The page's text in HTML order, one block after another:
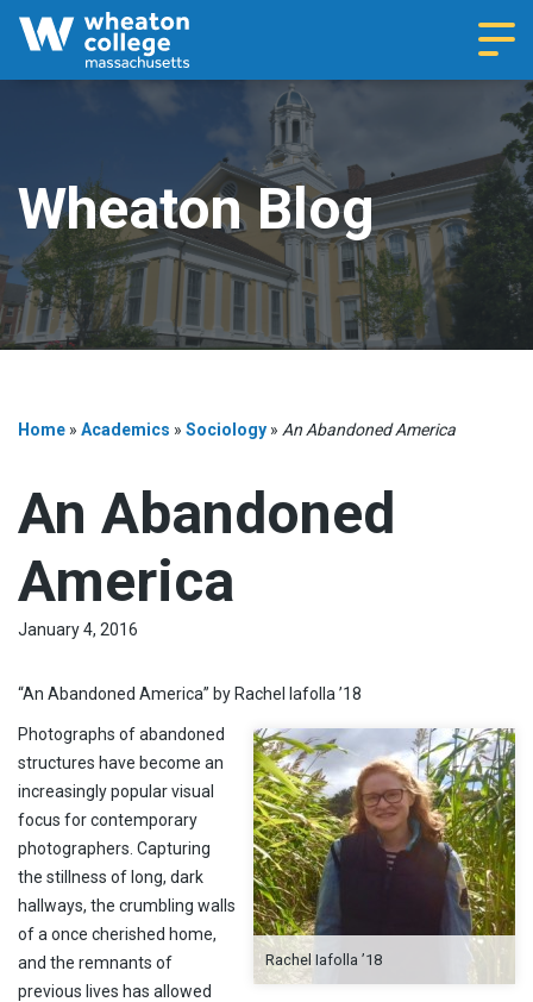
Wheaton Blog
Home » Academics » Sociology » An Abandoned America
An Abandoned
America
January 4, 2016
“An Abandoned America” by Rachel Iafolla ’18
Rachel Iafolla ’18
Photographs of abandoned
structures have become an
increasingly popular visual
focus for contemporary
photographers. Capturing
the stillness of long, dark
hallways, the crumbling walls
of a once cherished home,
and the remnants of
previous lives has allowed